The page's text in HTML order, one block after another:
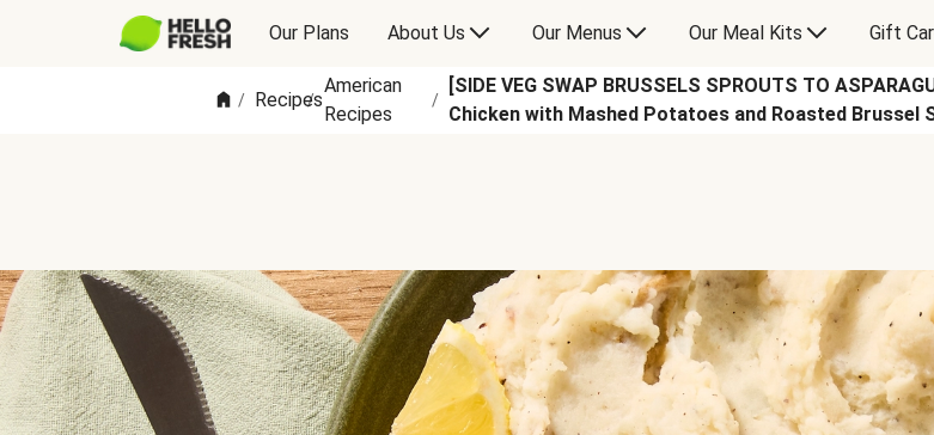
Our Plans About Us Our Menus Our Meal Kits Gift
/ Recipes
/
American
Recipes
/
[SIDE VEG SWAP BRUSSELS SPROUTS TO
Chicken with Mashed Potatoes and Roasted Brussel